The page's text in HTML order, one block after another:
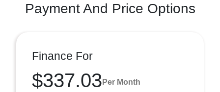
Payment And Price Options
Finance For
$337.03 Per Month